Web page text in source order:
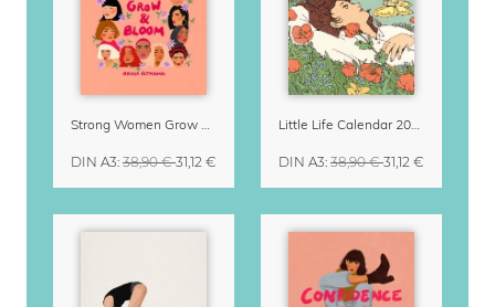
Strong Women Grow & Bloom Calendar 2027
DIN A3: 38,90 €31,12 €
Little Life Calendar 2027 by Simone Goder
DIN A3: 38,90 €31,12 €